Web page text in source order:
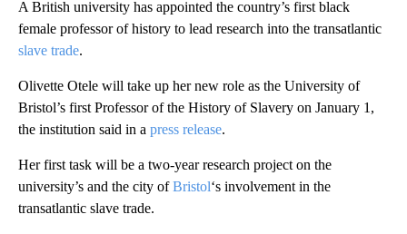
A British university has appointed the country’s first black
female professor of history to lead research into the transatlantic
slave trade.
Olivette Otele will take up her new role as the University of
Bristol’s first Professor of the History of Slavery on January 1,
the institution said in a press release.
Her first task will be a two-year research project on the
university’s and the city ofBristol‘s involvement in the
transatlantic slave trade.